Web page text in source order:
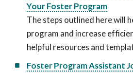
Your Foster Program
The steps outlined here will
program and increase
helpful resources and
Foster Program Assistant